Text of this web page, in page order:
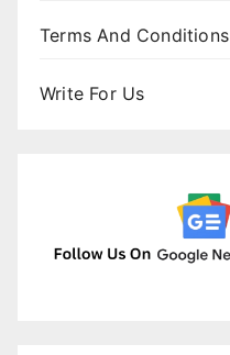
Terms And Conditions
Write For Us